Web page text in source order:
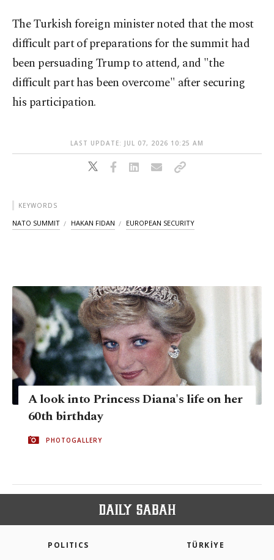
The Turkish foreign minister noted that the most
difficult part of preparations for the summit had
been persuading Trump to attend, and "the
difficult part has been overcome" after securing
his participation.
LAST UPDATE: JUL 07, 2026 10:25 AM
KEYWORDS
NATO SUMMIT HAKAN FIDAN EUROPEAN SECURITY
A look into Princess Diana's life on her
60th birthday
PHOTOGALLERY
POLITICS TÜRKİYE